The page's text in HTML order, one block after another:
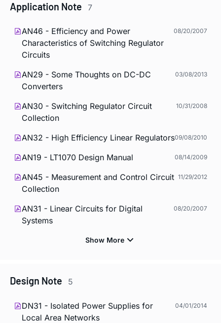
Application Note 7
AN46 - Efficiency and Power
Characteristics of Switching Regulator
Circuits
08/20/2007
AN29 - Some Thoughts on DC-DC
Converters
03/08/2013
AN30 - Switching Regulator Circuit
Collection
10/31/2008
AN32 - High Efficiency Linear Regulators09/08/2010
AN19 - LT1070 Design Manual 08/14/2009
AN45 - Measurement and Control Circuit
Collection
11/29/2012
AN31 - Linear Circuits for Digital
Systems
08/20/2007
Design Note 5
DN31 - Isolated Power Supplies for
Local Area Networks
04/01/2014